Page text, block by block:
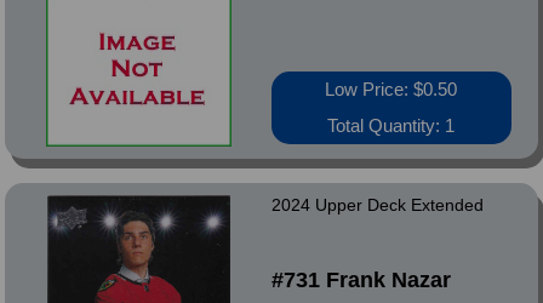
Low Price: $0.50
Total Quantity: 1
2024 Upper Deck Extended
#731 Frank Nazar